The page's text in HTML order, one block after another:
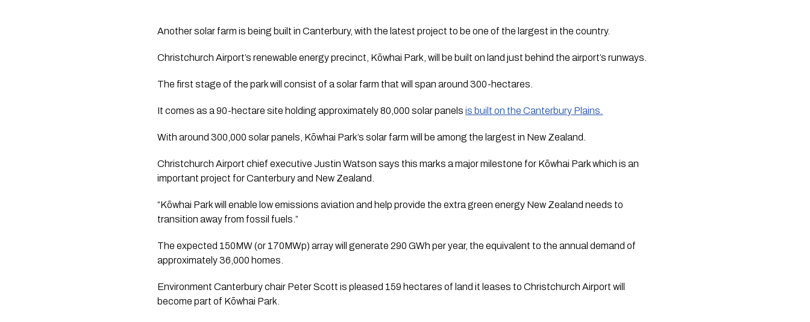
Another solar farm is being built in Canterbury, with the latest project to be one of the largest in the country.
Christchurch Airport’s renewable energy precinct, Kōwhai Park, will be built on land just behind the airport’s runways.
The first stage of the park will consist of a solar farm that will span around 300-hectares.
It comes as a 90-hectare site holding approximately 80,000 solar panels is built on the Canterbury Plains.
With around 300,000 solar panels, Kōwhai Park’s solar farm will be among the largest in New Zealand.
Christchurch Airport chief executive Justin Watson says this marks a major milestone for Kōwhai Park which is an
important project for Canterbury and New Zealand.
“Kōwhai Park will enable low emissions aviation and help provide the extra green energy New Zealand needs to
transition away from fossil fuels.”
The expected 150MW (or 170MWp) array will generate 290 GWh per year, the equivalent to the annual demand of
approximately 36,000 homes.
Environment Canterbury chair Peter Scott is pleased 159 hectares of land it leases to Christchurch Airport will
become part of Kōwhai Park.